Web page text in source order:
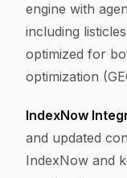
engine with
including
optimized for
optimization
IndexNow
and updated
IndexNow and